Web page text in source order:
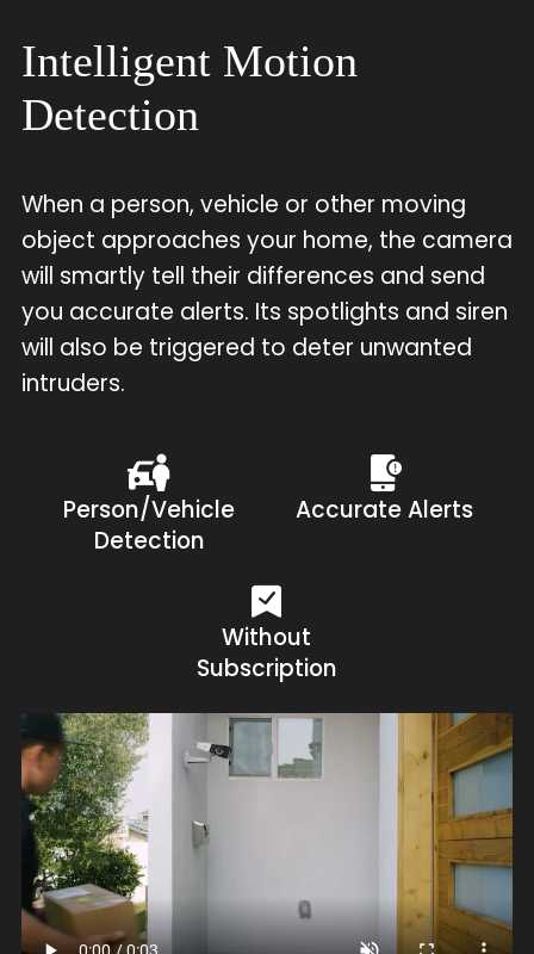
Intelligent Motion
Detection
When a person, vehicle or other moving
object approaches your home, the camera
will smartly tell their differences and send
you accurate alerts. Its spotlights and siren
will also be triggered to deter unwanted
intruders.
Person/Vehicle
Detection
Accurate Alerts
Without
Subscription